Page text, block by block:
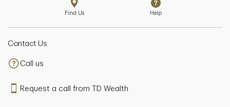
Find Us Help
Contact Us
Call us
Request a call from TD Wealth